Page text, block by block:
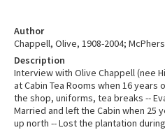
Author
Chappell, Olive, 1908-2004;
Description
Interview with Olive Chappell (nee
at Cabin Tea Rooms when 16
the shop, uniforms, tea breaks --
Married and left the Cabin when 25
up north -- Lost the plantation